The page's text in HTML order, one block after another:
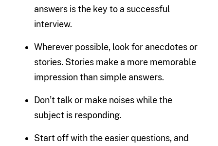
answers is the key to a successful
interview.
Wherever possible, look for anecdotes or
stories. Stories make a more memorable
impression than simple answers.
Don’t talk or make noises while the
subject is responding.
Start off with the easier questions, and